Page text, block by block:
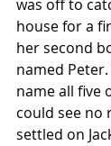
was off to
house for a
her second
named
name all five
could see no
settled on